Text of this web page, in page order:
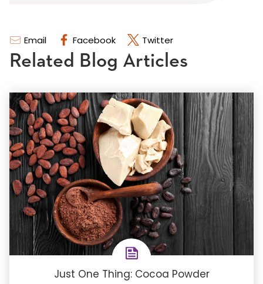
Email Facebook Twitter
Related Blog Articles
Just One Thing: Cocoa Powder